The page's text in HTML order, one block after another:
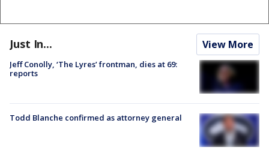
Just In... View More
Jeff Conolly, ‘The Lyres’ frontman, dies at 69:
reports
Todd Blanche confirmed as attorney general